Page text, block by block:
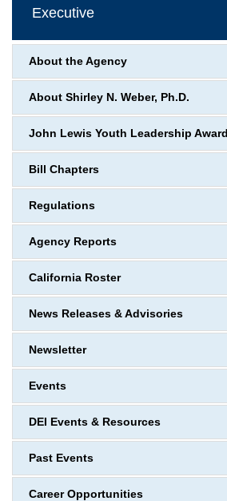
Executive
About the Agency
About Shirley N. Weber, Ph.D.
John Lewis Youth Leadership Award
Bill Chapters
Regulations
Agency Reports
California Roster
News Releases & Advisories
Newsletter
Events
DEI Events & Resources
Past Events
Career Opportunities